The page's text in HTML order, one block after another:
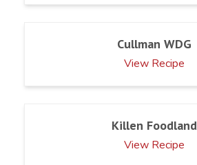
Cullman WDG
View Recipe
Killen Foodland
View Recipe